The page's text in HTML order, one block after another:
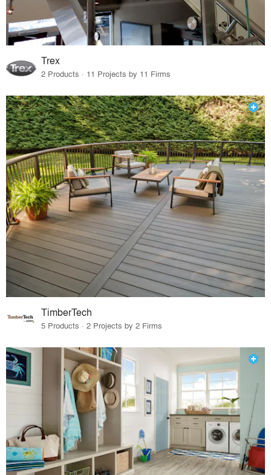
Trex
2 Products · 11 Projects by 11 Firms
TimberTech
5 Products · 2 Projects by 2 Firms